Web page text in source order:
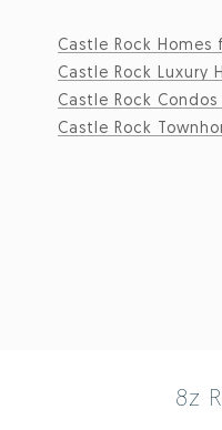
Castle Rock Homes
Castle Rock Luxury
Castle Rock
Castle Rock
8z